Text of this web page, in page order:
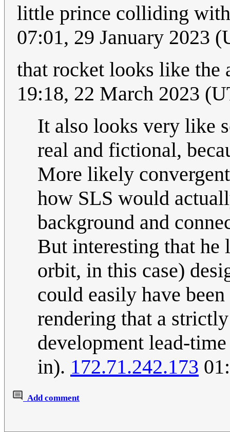
little prince colliding
07:01, 29 January 2023
that rocket looks like the
19:18, 22 March 2023
It also looks very like
real and fictional,
More likely
how SLS would
background and
But interesting that he
orbit, in this case)
could easily have
rendering that a
development lead-
in). 172.71.242.173
Add comment